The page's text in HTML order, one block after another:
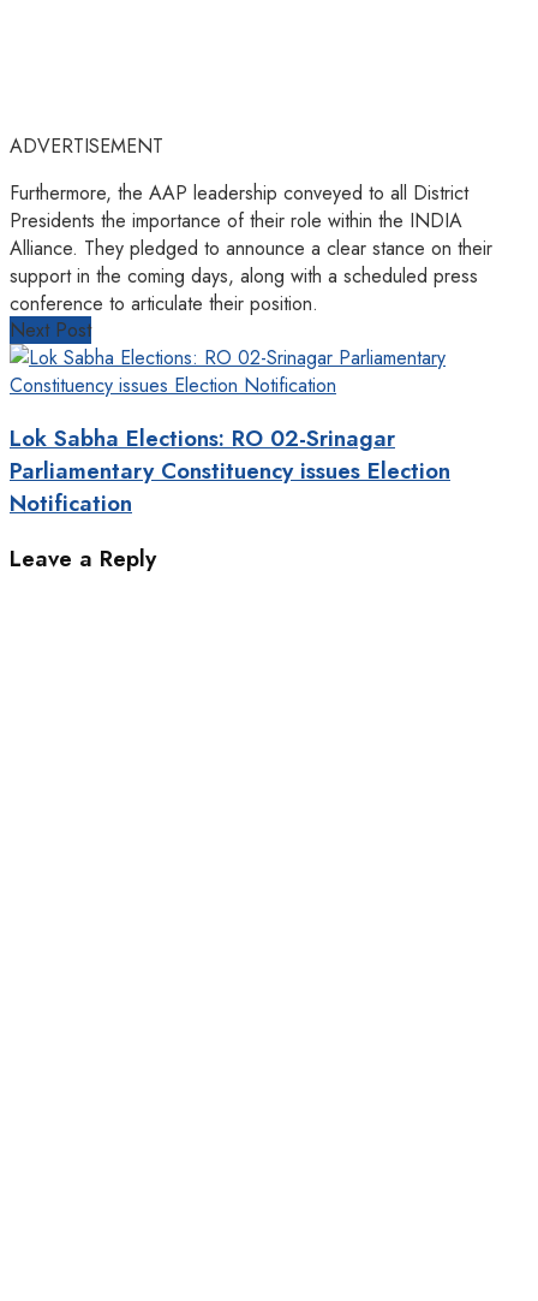
ADVERTISEMENT
Furthermore, the AAP leadership conveyed to all District
Presidents the importance of their role within the INDIA
Alliance. They pledged to announce a clear stance on their
support in the coming days, along with a scheduled press
conference to articulate their position.
Next Post
Lok Sabha Elections: RO 02-Srinagar
Parliamentary Constituency issues Election
Notification
Leave a Reply